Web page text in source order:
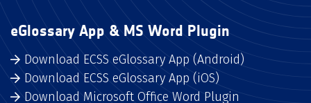
eGlossary App & MS Word Plugin
Download ECSS eGlossary App (Android)
Download ECSS eGlossary App (iOS)
Download Microsoft Office Word Plugin